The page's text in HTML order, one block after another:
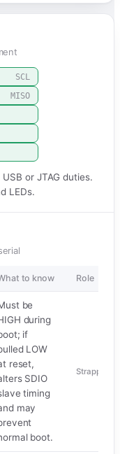
SCL
MISO
or JTAG duties.
LEDs.
to know Role
be
during
if
LOW
reset,
SDIO
timing
may
boot.
Strapping